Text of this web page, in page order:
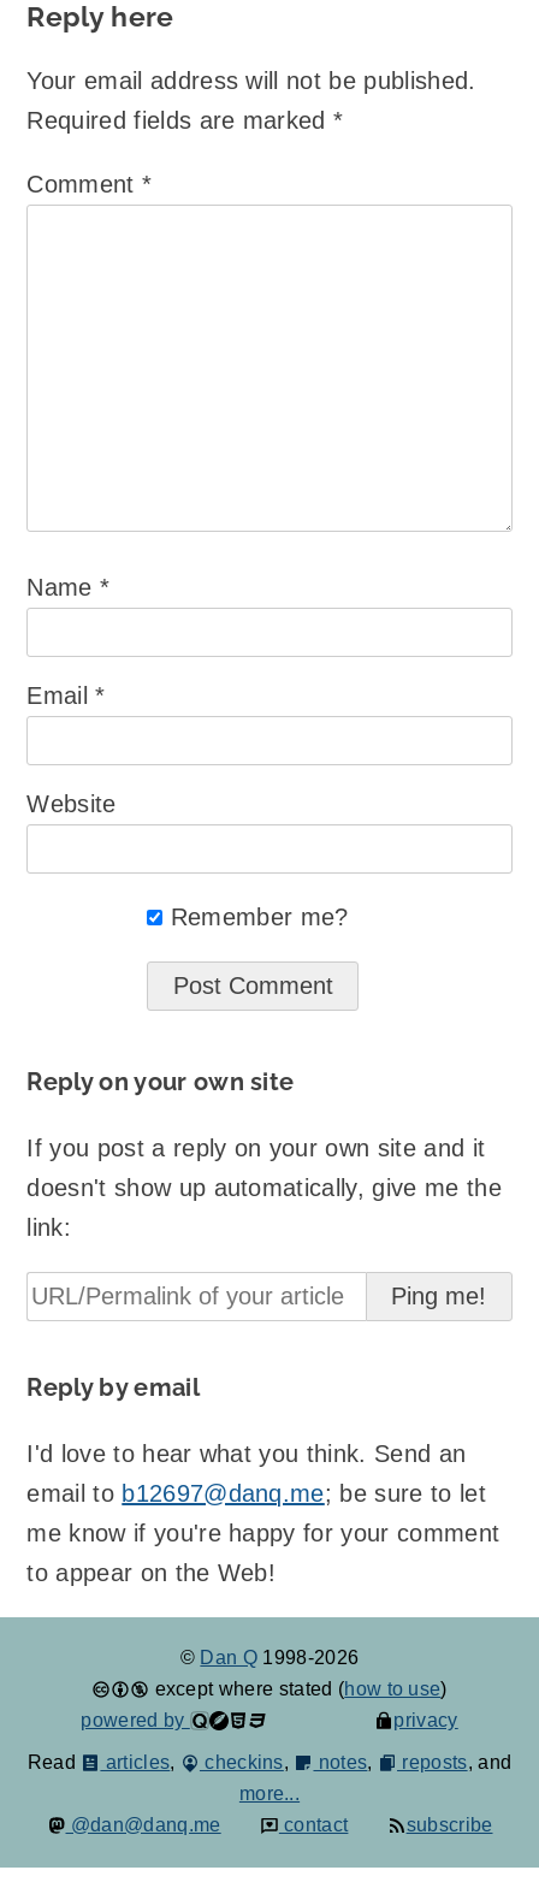
Reply here
Your email address will not be published.
Required fields are marked*
Comment *
Name*
Email*
Website
Remember me?
Reply on your own site
If you post a reply on your own site and it
doesn't show up automatically, give me the
link:
Reply by email
I'd love to hear what you think. Send an
email to b12697@danq.me; be sure to let
me know if you're happy for your comment
to appear on the Web!
© Dan Q 1998-2026
except where stated (how to use)
powered by
privacy
Read articles, checkins, notes, reposts, and
more...
@dan@danq.me
contact subscribe